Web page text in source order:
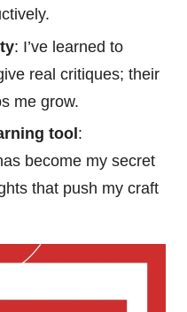
: I’ve learned to
real critiques; their
me grow.
tool:
become my secret
that push my craft